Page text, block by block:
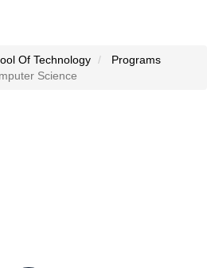
Of Technology
Programs
Science